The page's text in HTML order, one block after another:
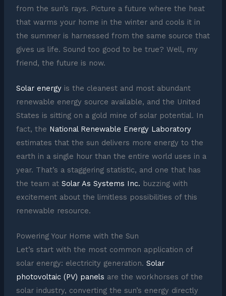
from the sun’s rays. Picture a future where the heat
that warms your home in the winter and cools it in
the summer is harnessed from the same source that
gives us life. Sound too good to be true? Well, my
friend, the future is now.
Solar energyis the cleanest and most abundant
renewable energy source available, and the United
States is sitting on a gold mine of solar potential. In
fact, the National Renewable Energy Laboratory
estimates that the sun delivers more energy to the
earth in a single hour than the entire world uses in a
year. That’s a staggering statistic, and one that has
the team at Solar As Systems Inc. buzzing with
excitement about the limitless possibilities of this
renewable resource.
Powering Your Home with the Sun
Let’s start with the most common application of
solar energy: electricity generation. Solar
photovoltaic (PV) panels are the workhorses of the
solar industry, converting the sun’s energy directly